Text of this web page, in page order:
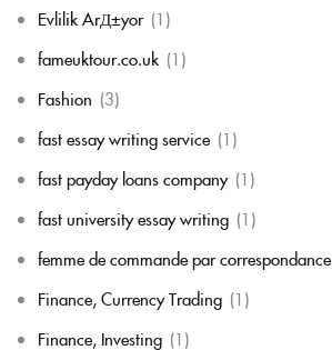
Evlilik ArД±yor (1)
fameuktour.co.uk (1)
Fashion (3)
fast essay writing service (1)
fast payday loans company (1)
fast university essay writing (1)
femme de commande par correspondance
Finance, Currency Trading (1)
Finance, Investing (1)